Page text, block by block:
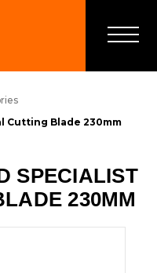
Cutting Blade 230mm
SPECIALIST
230MM